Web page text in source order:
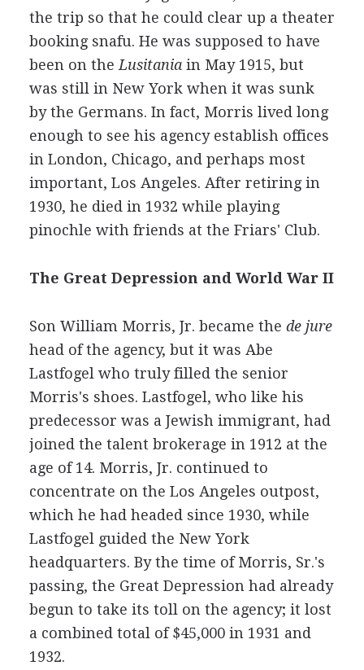
the trip so that he could clear up a theater
booking snafu. He was supposed to have
been on the Lusitaniain May 1915, but
was still in New York when it was sunk
by the Germans. In fact, Morris lived long
enough to see his agency establish offices
in London, Chicago, and perhaps most
important, Los Angeles. After retiring in
1930, he died in 1932 while playing
pinochle with friends at the Friars' Club.
The Great Depression and World War II
Son William Morris, Jr. became the de jure
head of the agency, but it was Abe
Lastfogel who truly filled the senior
Morris's shoes. Lastfogel, who like his
predecessor was a Jewish immigrant, had
joined the talent brokerage in 1912 at the
age of 14. Morris, Jr. continued to
concentrate on the Los Angeles outpost,
which he had headed since 1930, while
Lastfogel guided the New York
headquarters. By the time of Morris, Sr.'s
passing, the Great Depression had already
begun to take its toll on the agency; it lost
a combined total of $45,000 in 1931 and
1932.